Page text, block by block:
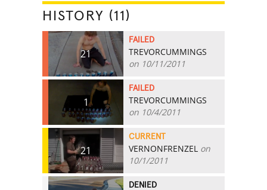
HISTORY (11)
21
FAILED
TREVORCUMMINGS
on 10/11/2011
1
FAILED
TREVORCUMMINGS
on 10/4/2011
21
CURRENT
VERNONFRENZEL on
10/1/2011
DENIED